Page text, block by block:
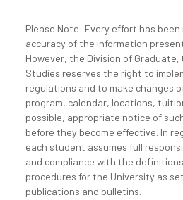
Please Note: Every effort has
accuracy of the information
However, the Division of Graduate,
Studies reserves the right to
regulations and to make changes
program, calendar, locations,
possible, appropriate notice of
before they become effective. In
each student assumes full
and compliance with the
procedures for the University as
publications and bulletins.